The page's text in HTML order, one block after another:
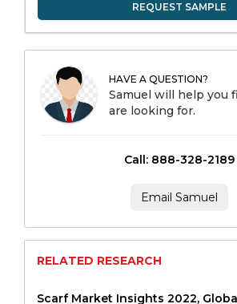
REQUEST SAMPLE
HAVE A QUESTION?
Samuel will help you
are looking for.
Call: 888-328-2189
Email Samuel
RELATED RESEARCH
Scarf Market Insights 2022,